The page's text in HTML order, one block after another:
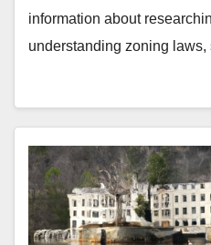
information about
understanding zoning